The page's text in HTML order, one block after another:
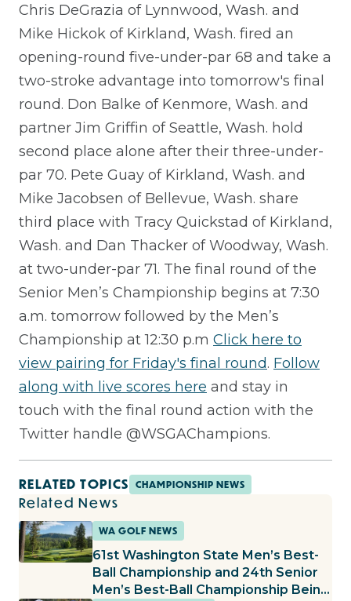
Chris DeGrazia of Lynnwood, Wash. and
Mike Hickok of Kirkland, Wash. fired an
opening-round five-under-par 68 and take a
two-stroke advantage into tomorrow's final
round. Don Balke of Kenmore, Wash. and
partner Jim Griffin of Seattle, Wash. hold
second place alone after their three-under-
par 70. Pete Guay of Kirkland, Wash. and
Mike Jacobsen of Bellevue, Wash. share
third place with Tracy Quickstad of Kirkland,
Wash. and Dan Thacker of Woodway, Wash.
at two-under-par 71. The final round of the
Senior Men’s Championship begins at 7:30
a.m. tomorrow followed by the Men’s
Championship at 12:30 p.m Click here to
view pairing for Friday's final round. Follow
along with live scores here and stay in
touch with the final round action with the
Twitter handle @WSGAChampions.
RELATED TOPICS CHAMPIONSHIP NEWS
Related News
WA GOLF NEWS
61st Washington State Men’s Best-
Ball Championship and 24th Senior
Men’s Best-Ball Championship Being